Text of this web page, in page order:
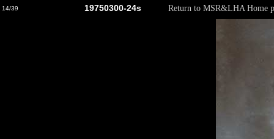
14/39 19750300-24s Return to MSR&LHA Home